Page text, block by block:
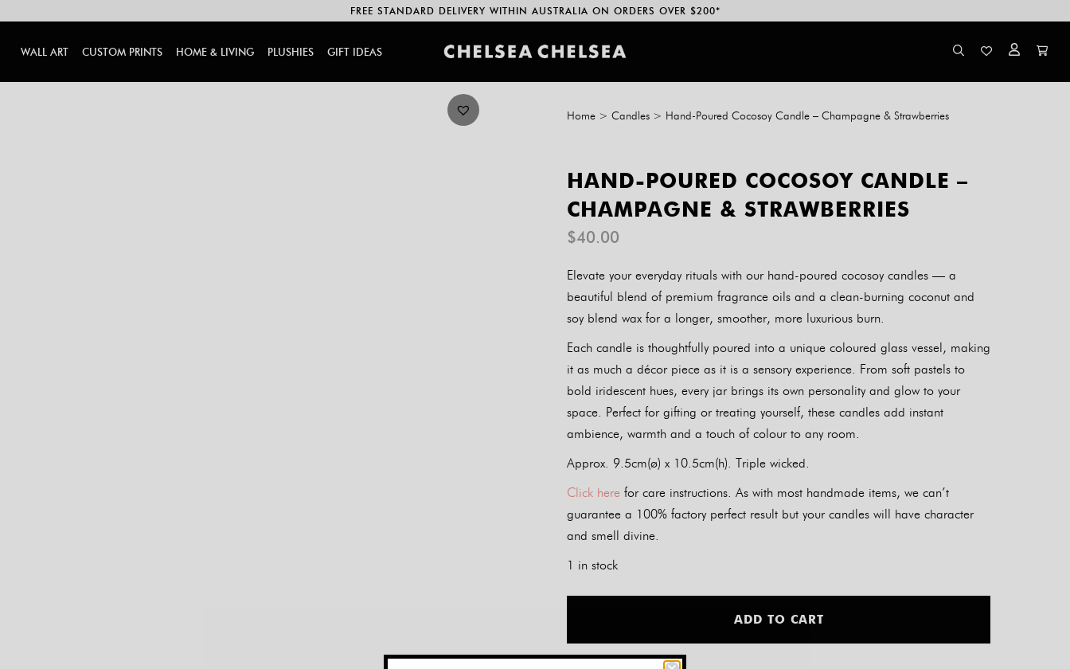
FREE STANDARD DELIVERY WITHIN AUSTRALIA ON ORDERS OVER $200*
WALL ART CUSTOM PRINTS HOME & LIVING PLUSHIES GIFT IDEAS
Home > Candles > Hand-Poured Cocosoy Candle – Champagne & Strawberries
HAND-POURED COCOSOY CANDLE –
CHAMPAGNE & STRAWBERRIES
$40.00
Elevate your everyday rituals with our hand-poured cocosoy candles — a
beautiful blend of premium fragrance oils and a clean-burning coconut and
soy blend wax for a longer, smoother, more luxurious burn.
Each candle is thoughtfully poured into a unique coloured glass vessel, making
it as much a décor piece as it is a sensory experience. From soft pastels to
bold iridescent hues, every jar brings its own personality and glow to your
space. Perfect for gifting or treating yourself, these candles add instant
ambience, warmth and a touch of colour to any room.
Approx. 9.5cm(ø) x 10.5cm(h). Triple wicked.
Click here for care instructions. As with most handmade items, we can’t
guarantee a 100% factory perfect result but your candles will have character
and smell divine.
1 in stock
ADD TO CART